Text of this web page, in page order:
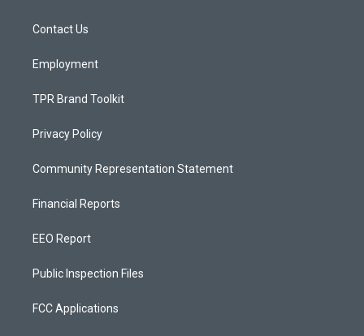
a
Contact Us
Employment
TPR Brand Toolkit
Privacy Policy
Community Representation Statement
Financial Reports
EEO Report
Public Inspection Files
FCC Applications